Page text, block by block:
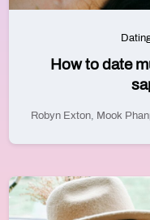
How to date
Robyn Exton, Mook